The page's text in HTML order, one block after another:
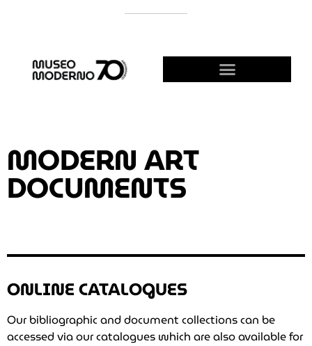
MODERN ART
DOCUMENTS
ONLINE CATALOGUES
Our bibliographic and document collections can be
accessed via our catalogues which are also available for